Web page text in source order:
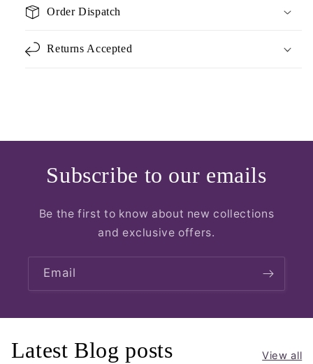
Order Dispatch
Returns Accepted
Subscribe to our emails
Be the first to know about new collections
and exclusive offers.
Email
Latest Blog posts View all